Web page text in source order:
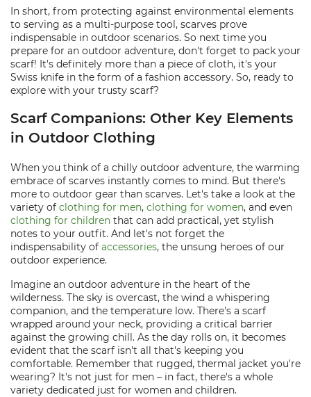
In short, from protecting against environmental elements
to serving as a multi-purpose tool, scarves prove
indispensable in outdoor scenarios. So next time you
prepare for an outdoor adventure, don't forget to pack your
scarf! It's definitely more than a piece of cloth, it's your
Swiss knife in the form of a fashion accessory. So, ready to
explore with your trusty scarf?
Scarf Companions: Other Key Elements
in Outdoor Clothing
When you think of a chilly outdoor adventure, the warming
embrace of scarves instantly comes to mind. But there's
more to outdoor gear than scarves. Let's take a look at the
variety of clothing for men, clothing for women, and even
clothing for children that can add practical, yet stylish
notes to your outfit. And let's not forget the
indispensability of accessories, the unsung heroes of our
outdoor experience.
Imagine an outdoor adventure in the heart of the
wilderness. The sky is overcast, the wind a whispering
companion, and the temperature low. There's a scarf
wrapped around your neck, providing a critical barrier
against the growing chill. As the day rolls on, it becomes
evident that the scarf isn't all that's keeping you
comfortable. Remember that rugged, thermal jacket you're
wearing? It's not just for men – in fact, there's a whole
variety dedicated just for women and children.